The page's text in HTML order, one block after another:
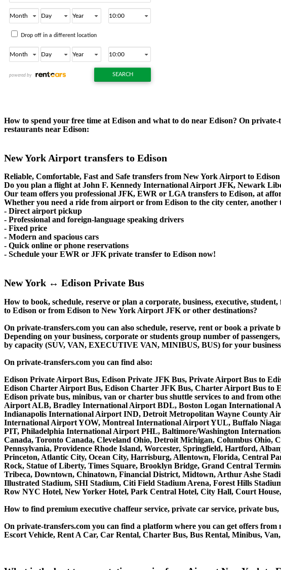
How to spend your free time at Edison and what to do near Edison? On private-
restaurants near Edison:
New York Airport transfers to Edison
Reliable, Comfortable, Fast and Safe transfers from New York Airport to
Do you plan a flight at John F. Kennedy International Airport JFK, Newark
Our team offers you professional JFK, EWR or LGA transfers to Edison, at
Whether you need a ride from airport or from Edison to the city center,
- Direct airport pickup
- Professional and foreign-language speaking drivers
- Fixed price
- Modern and spacious cars
- Quick online or phone reservations
- Schedule your EWR or JFK private transfer to Edison now!
New York ↔ Edison Private Bus
How to book, schedule, reserve or plan a corporate, business, executive,
to Edison or from Edison to New York Airport JFK or other destinations?
On private-transfers.com you can also schedule, reserve, rent or book a
Depending on your business, corporate or students group number of
by capacity (SUV, VAN, EXECUTIVE VAN, MINIBUS, BUS) for your
On private-transfers.com you can find also:
Edison Private Airport Bus, Edison Private JFK Bus, Private Airport Bus to
Edison Charter Airport Bus, Edison Charter JFK Bus, Charter Airport Bus to
Edison private bus, minibus, van or charter bus shuttle services to and from
Airport ALB, Bradley International Airport BDL, Boston Logan International
Indianapolis International Airport IND, Detroit Metropolitan Wayne County
International Airport YOW, Montreal International Airport YUL, Buffalo
PIT, Philadelphia International Airport PHL, Baltimore/Washington
Canada, Toronto Canada, Cleveland Ohio, Detroit Michigan, Columbus
Pennsylvania, Providence Rhode Island, Worcester, Springfield, Hartford,
Princeton, Atlantic City, Ocean City, Harrisburg, Allentown, Florida, Central
Rock, Statue of Liberty, Times Square, Brooklyn Bridge, Grand Central
Tribeca, Downtown, Chinatown, Financial District, Midtown, Arthur Ashe
Illustrated Stadium, SHI Stadium, Citi Field Stadium Arena, Forest Hills
Row NYC Hotel, New Yorker Hotel, Park Central Hotel, City Hall, Court
How to find premium executive chaffeur service, private car service, private
On private-transfers.com you can find a platform where you can get offers
Escort Vehicle, Rent A Car, Car Rental, Charter Bus, Bus Rental, Minibus,